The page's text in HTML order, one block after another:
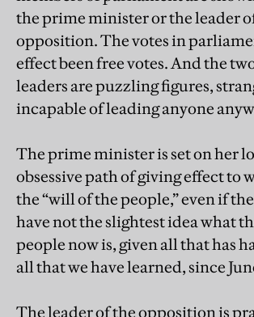
the prime minister or the leader
opposition. The votes in
effect been free votes. And the
leaders are puzzling figures,
incapable of leading anyone
The prime minister is set on her
obsessive path of giving effect to
the “will of the people,” even if
have not the slightest idea what
people now is, given all that has
all that we have learned, since
The leader of the opposition is